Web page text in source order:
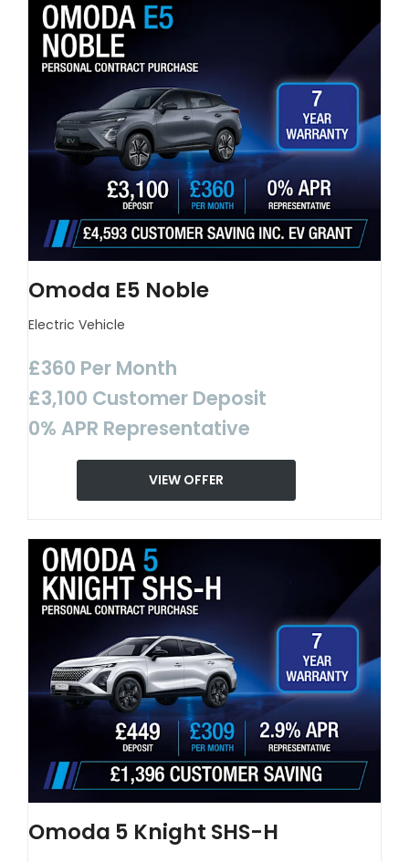
Omoda E5 Noble
Electric Vehicle
£360 Per Month
£3,100 Customer Deposit
0% APR Representative
VIEW OFFER
Omoda 5 Knight SHS-H